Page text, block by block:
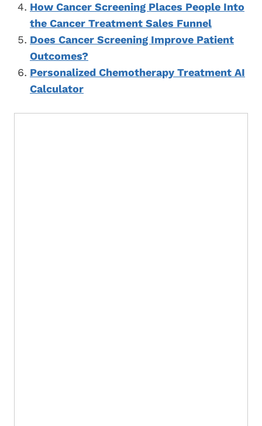
How Cancer Screening Places People Into
the Cancer Treatment Sales Funnel
Does Cancer Screening Improve Patient
Outcomes?
Personalized Chemotherapy Treatment AI
Calculator